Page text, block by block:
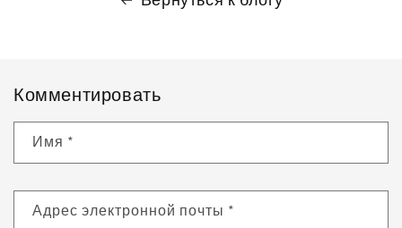
Комментировать
Имя *
Адрес электронной почты *